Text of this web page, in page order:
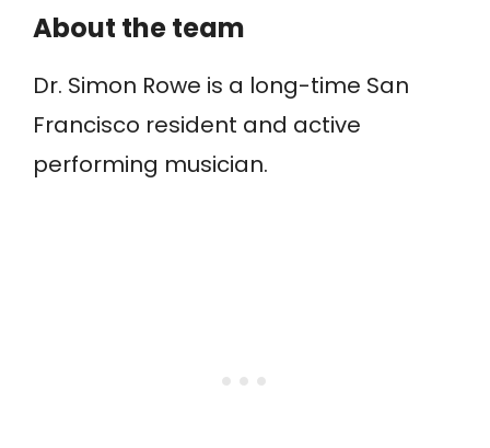
About the team
Dr. Simon Rowe is a long-time San
Francisco resident and active
performing musician.